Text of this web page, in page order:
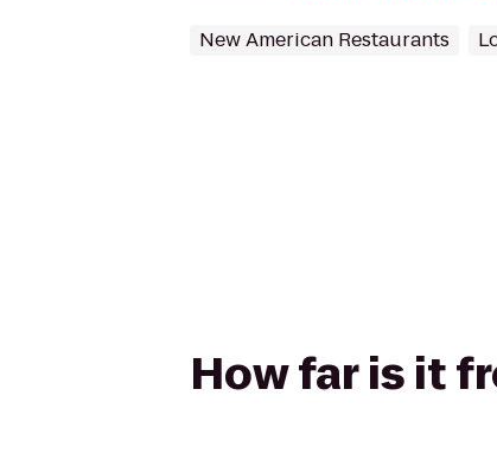
New American Restaurants
How far is it